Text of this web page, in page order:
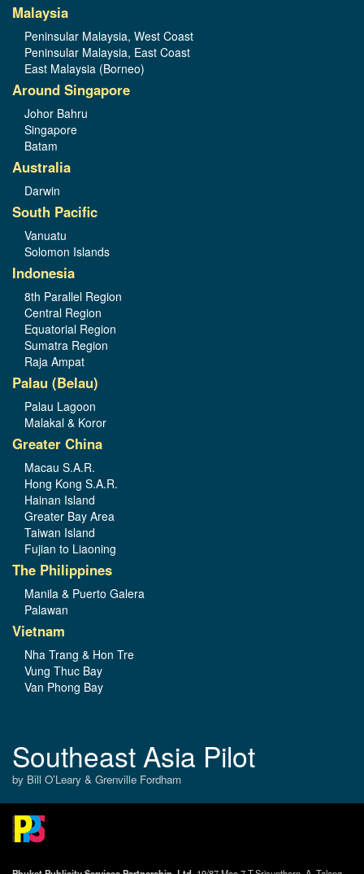
Malaysia
Peninsular Malaysia, West Coast
Peninsular Malaysia, East Coast
East Malaysia (Borneo)
Around Singapore
Johor Bahru
Singapore
Batam
Australia
Darwin
South Pacific
Vanuatu
Solomon Islands
Indonesia
8th Parallel Region
Central Region
Equatorial Region
Sumatra Region
Raja Ampat
Palau (Belau)
Palau Lagoon
Malakal & Koror
Greater China
Macau S.A.R.
Hong Kong S.A.R.
Hainan Island
Greater Bay Area
Taiwan Island
Fujian to Liaoning
The Philippines
Manila & Puerto Galera
Palawan
Vietnam
Nha Trang & Hon Tre
Vung Thuc Bay
Van Phong Bay
Southeast Asia Pilot
by Bill O’Leary & Grenville Fordham